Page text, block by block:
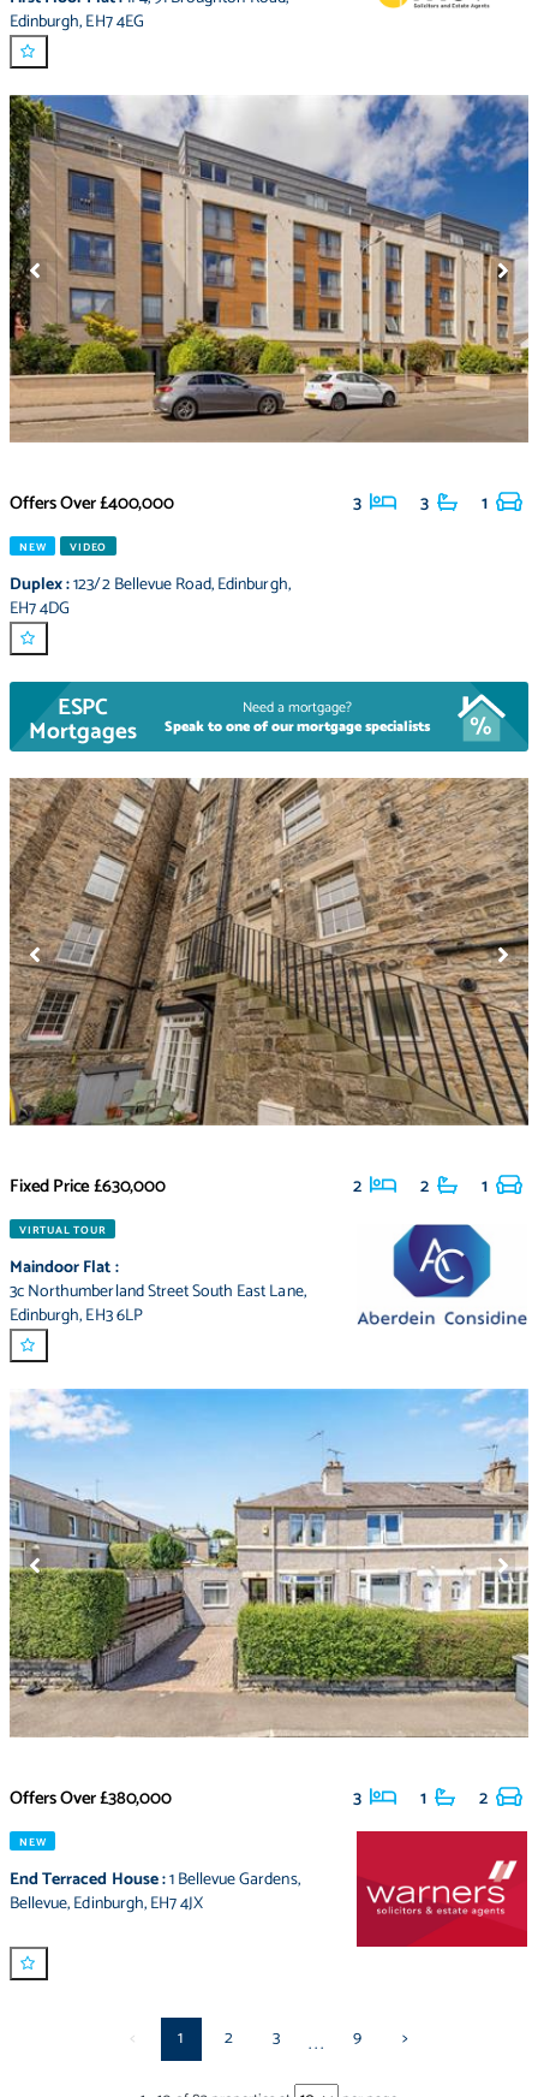
Edinburgh,EH7 4EG
Offers Over£400,000 3 3 1
NEW VIDEO
Duplex:123/2 Bellevue Road,Edinburgh,
EH7 4DG
ESPC
Mortgages
Need a mortgage?
Speak to one of our mortgage specialists
Fixed Price£630,000 2 2 1
VIRTUAL TOUR
Maindoor Flat:
3c Northumberland Street South East Lane,
Edinburgh,EH3 6LP
Offers Over£380,000 3 1 2
NEW
End Terraced House:1 Bellevue Gardens,
Bellevue,Edinburgh,EH7 4JX
< 1 2 3 ... 9 >